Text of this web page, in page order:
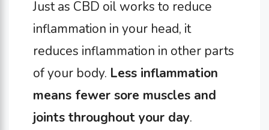
Just as CBD oil works to reduce
inflammation in your head, it
reduces inflammation in other parts
of your body. Less inflammation
means fewer sore muscles and
joints throughout your day.